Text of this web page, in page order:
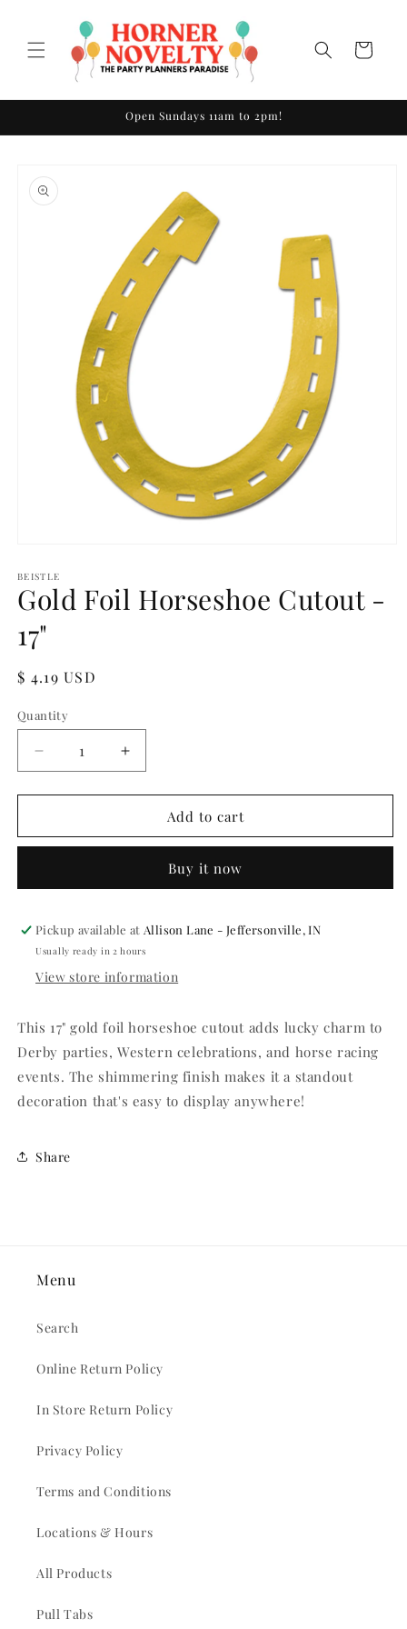
Cart
Open Sundays 11am to 2pm!
product
information
1
in
modal
BEISTLE
Gold Foil Horseshoe Cutout -
17"
Regular
$ 4.19 USD
Quantity
Quantity
Decrease
quantity
for
Foil
-
Increase
quantity
for
Foil
Cutout
-
Add to cart
Buy it now
Pickup available at Allison Lane - Jeffersonville, IN
Usually ready in 2 hours
View store information
This 17" gold foil horseshoe cutout adds lucky charm to
Derby parties, Western celebrations, and horse racing
events. The shimmering finish makes it a standout
decoration that's easy to display anywhere!
Share
Menu
Search
Online Return Policy
In Store Return Policy
Privacy Policy
Terms and Conditions
Locations & Hours
All Products
Pull Tabs